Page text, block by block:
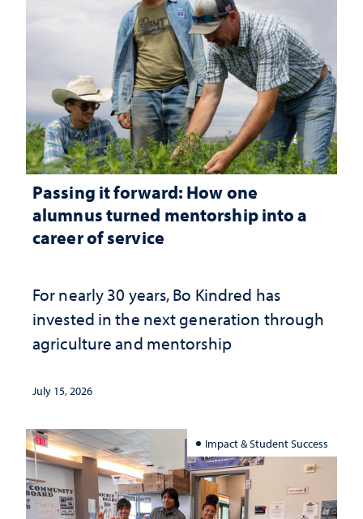
Passing it forward: How one
alumnus turned mentorship into a
career of service
For nearly 30 years, Bo Kindred has
invested in the next generation through
agriculture and mentorship
July 15, 2026
Impact & Student Success